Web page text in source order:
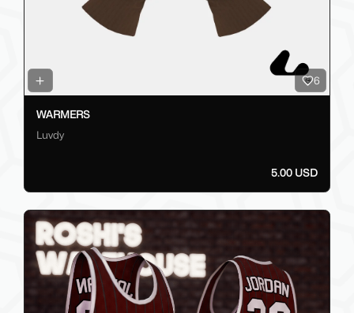
6
WARMERS
Luvdy
5.00 USD